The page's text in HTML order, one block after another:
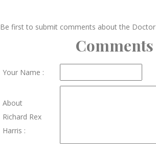
Be first to submit comments about the Doctor
Comments
Your Name :
About
Richard Rex
Harris :